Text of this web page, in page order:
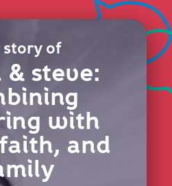
story of
steve:
with
and